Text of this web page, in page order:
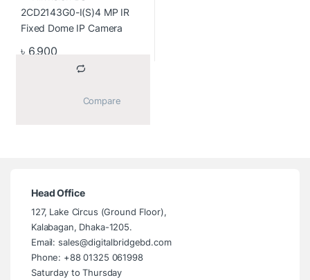
৳ 6,900
Head Office
127, Lake Circus (Ground Floor),
Kalabagan, Dhaka-1205.
Email: sales@digitalbridgebd.com
Phone: +88 01325 061998
Saturday to Thursday